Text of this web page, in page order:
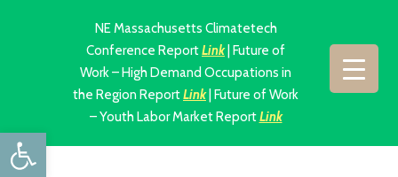
NE Massachusetts Climatetech
Conference ReportLink| Future of
Work – High Demand Occupations in
the Region ReportLink| Future of Work
– Youth Labor Market ReportLink
Open toolbar